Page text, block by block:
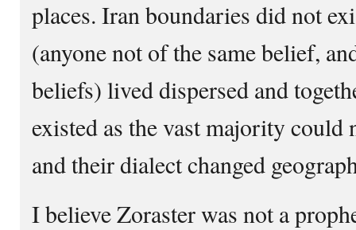
places. Iran boundaries did not
(anyone not of the same belief,
beliefs) lived dispersed and
existed as the vast majority could
and their dialect changed
I believe Zoraster was not a